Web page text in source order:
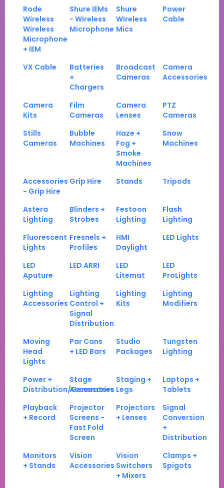
Rode
Wireless
Wireless
Microphone
+ IEM
Shure IEMs
- Wireless
Microphone
Shure
Wireless
Mics
Power
Cable
VX Cable
Batteries
+
Chargers
Broadcast
Cameras
Camera
Accessories
Camera
Kits
Film
Cameras
Camera
Lenses
PTZ
Cameras
Stills
Cameras
Bubble
Machines
Haze +
Fog +
Smoke
Machines
Snow
Machines
Accessories
- Grip Hire
Grip Hire Stands Tripods
Astera
Lighting
Blinders +
Strobes
Festoon
Lighting
Flash
Lighting
Fluorescent
Lights
Fresnels +
Profiles
HMI
Daylight
LED Lights
LED
Aputure
LED ARRI
LED
Litemat
LED
ProLights
Lighting
Accessories
Lighting
Control +
Signal
Distribution
Lighting
Kits
Lighting
Modifiers
Moving
Head
Lights
Par Cans
+ LED Bars
Studio
Packages
Tungsten
Lighting
Power +
Distribution/Generators
Stage
Accessories
Staging +
Legs
Laptops +
Tablets
Playback
+ Record
Projector
Screens -
Fast Fold
Screen
Projectors
+ Lenses
Signal
Conversion
+
Distribution
Monitors
+ Stands
Vision
Accessories
Vision
Switchers
+ Mixers
Clamps +
Spigots